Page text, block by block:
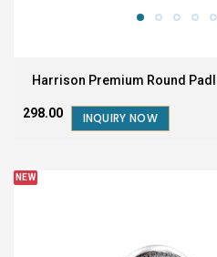
Harrison Premium Round
₹298.00 INQUIRY NOW
NEW